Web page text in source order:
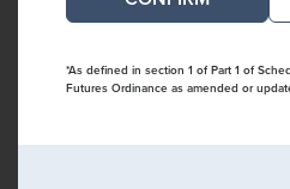
*As defined in section 1 of Part 1 of
Futures Ordinance as amended or